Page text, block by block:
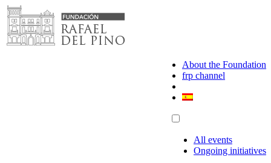
Skip
to
content
About the Foundation
frp channel
All events
Ongoing initiatives